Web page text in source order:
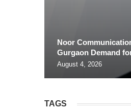
Noor
Gurgaon Demand
August 4, 2026
TAGS